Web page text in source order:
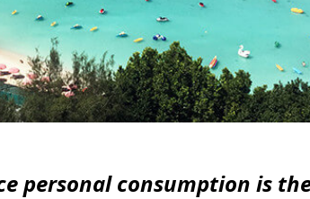
personal consumption is